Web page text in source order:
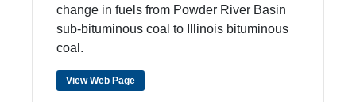
change in fuels from Powder River Basin
sub-bituminous coal to Illinois bituminous
coal.
View Web Page